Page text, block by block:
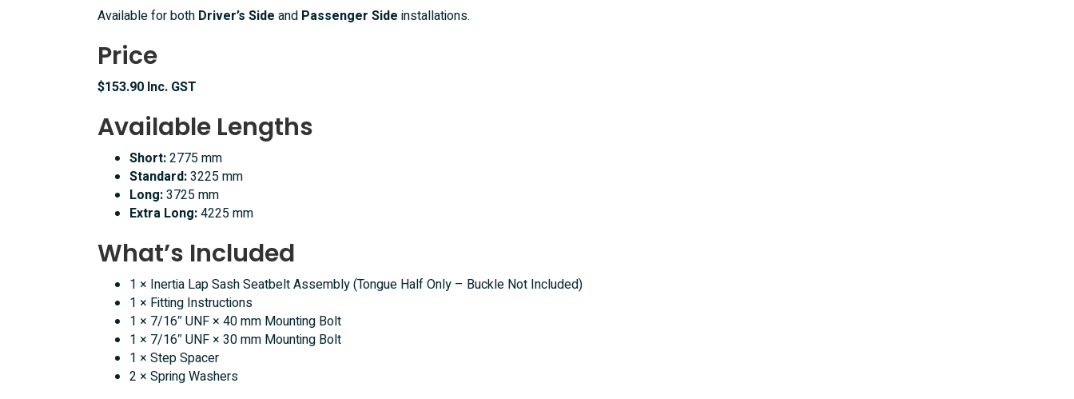
Available for both Driver’s Side and Passenger Side installations.
Price
$153.90 Inc. GST
Available Lengths
Short:2775 mm
Standard:3225 mm
Long:3725 mm
Extra Long:4225 mm
What’s Included
1 × Inertia Lap Sash Seatbelt Assembly (Tongue Half Only – Buckle Not Included)
1 × Fitting Instructions
1 × 7/16″ UNF × 40 mm Mounting Bolt
1 × 7/16″ UNF × 30 mm Mounting Bolt
1 × Step Spacer
2 × Spring Washers